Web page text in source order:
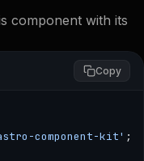
component with its
Copy
component-kit' ;